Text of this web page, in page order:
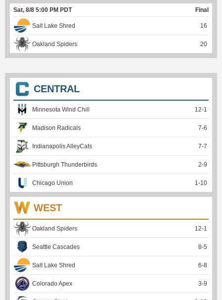
Sat, 8/8 5:00 PM PDT Final
Salt Lake Shred 16
Oakland Spiders 20
CENTRAL
Minnesota Wind Chill 12-1
Madison Radicals 7-6
Indianapolis AlleyCats 7-7
Pittsburgh Thunderbirds 2-9
Chicago Union 1 -10
WEST
Oakland Spiders 12-1
Seattle Cascades 8-5
Salt Lake Shred 6-8
Colorado Apex 3-9